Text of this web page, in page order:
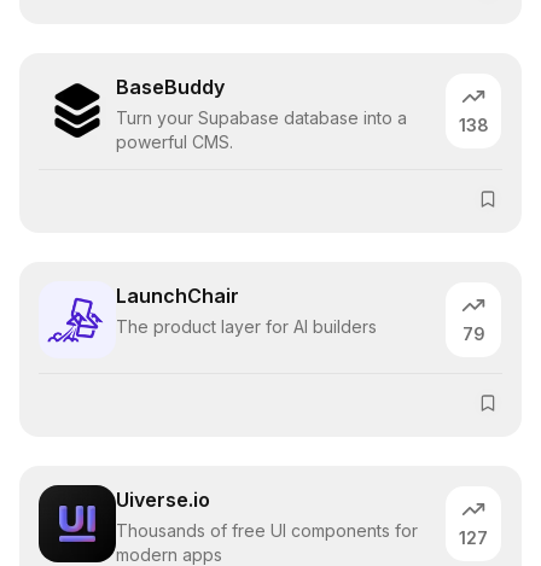
BaseBuddy
Turn your Supabase database into a
powerful CMS.
138
LaunchChair
The product layer for AI builders 79
Uiverse.io
Thousands of free UI components for
modern apps
127